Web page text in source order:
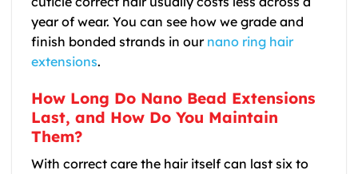
year of wear. You can see how we grade and
finish bonded strands in our nano ring hair
extensions.
How Long Do Nano Bead Extensions
Last, and How Do You Maintain
Them?
With correct care the hair itself can last six to